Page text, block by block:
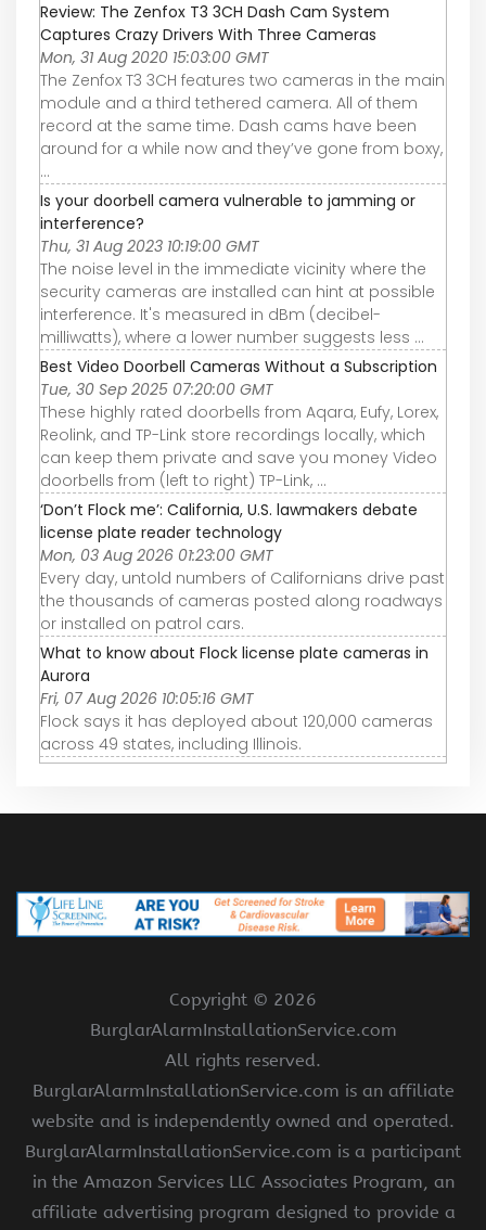
Review: The Zenfox T3 3CH Dash Cam System
Captures Crazy Drivers With Three Cameras
Mon, 31 Aug 2020 15:03:00 GMT
The Zenfox T3 3CH features two cameras in the main
module and a third tethered camera. All of them
record at the same time. Dash cams have been
around for a while now and they’ve gone from boxy,
...
Is your doorbell camera vulnerable to jamming or
interference?
Thu, 31 Aug 2023 10:19:00 GMT
The noise level in the immediate vicinity where the
security cameras are installed can hint at possible
interference. It's measured in dBm (decibel-
milliwatts), where a lower number suggests less ...
Best Video Doorbell Cameras Without a Subscription
Tue, 30 Sep 2025 07:20:00 GMT
These highly rated doorbells from Aqara, Eufy, Lorex,
Reolink, and TP-Link store recordings locally, which
can keep them private and save you money Video
doorbells from (left to right) TP-Link, ...
‘Don’t Flock me’: California, U.S. lawmakers debate
license plate reader technology
Mon, 03 Aug 2026 01:23:00 GMT
Every day, untold numbers of Californians drive past
the thousands of cameras posted along roadways
or installed on patrol cars.
What to know about Flock license plate cameras in
Aurora
Fri, 07 Aug 2026 10:05:16 GMT
Flock says it has deployed about 120,000 cameras
across 49 states, including Illinois.
Copyright © 2026
BurglarAlarmInstallationService.com
All rights reserved.
BurglarAlarmInstallationService.com is an affiliate
website and is independently owned and operated.
BurglarAlarmInstallationService.com is a participant
in the Amazon Services LLC Associates Program, an
affiliate advertising program designed to provide a